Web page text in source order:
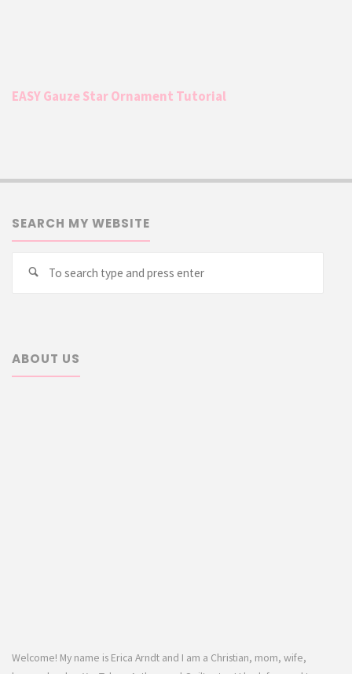
EASY Gauze Star Ornament Tutorial
SEARCH MY WEBSITE
Search
ABOUT US
Welcome! My name is Erica Arndt and I am a Christian, mom, wife,